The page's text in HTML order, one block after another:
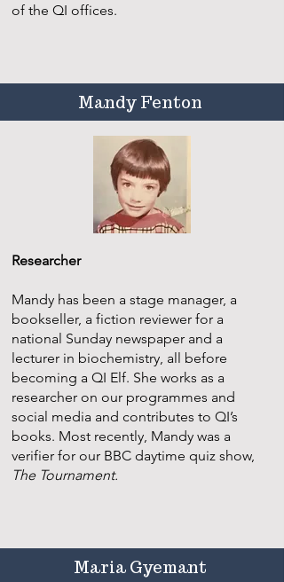
of the QI offices.
Mandy Fenton
Researcher
Mandy has been a stage manager, a
bookseller, a fiction reviewer for a
national Sunday newspaper and a
lecturer in biochemistry, all before
becoming a QI Elf. She works as a
researcher on our programmes and
social media and contributes to QI’s
books. Most recently, Mandy was a
verifier for our BBC daytime quiz show,
The Tournament.
Maria Gyemant